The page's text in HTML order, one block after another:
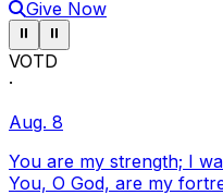
Give Now
Pause ticker
⏸ Pause ticker
⏸
VOTD
·
Aug. 8
You are my strength; I
You, O God, are my